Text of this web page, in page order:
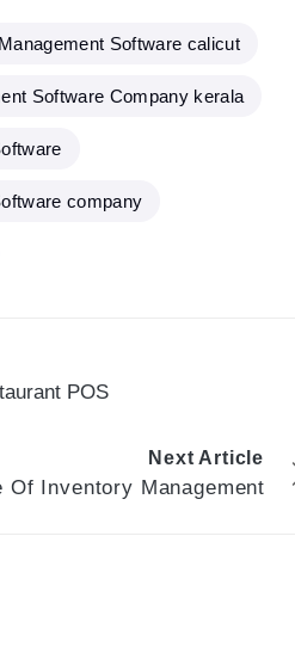
Software calicut
Software Company kerala
company
POS
Next Article
Of Inventory Management